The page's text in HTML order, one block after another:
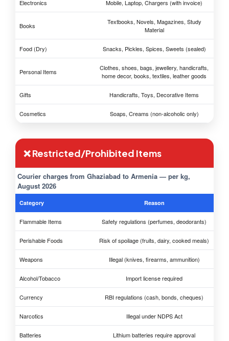
Electronics Mobile, Laptop, Chargers (with invoice)
Books
Textbooks, Novels, Magazines, Study
Material
Food (Dry) Snacks, Pickles, Spices, Sweets (sealed)
Personal Items
Clothes, shoes, bags, jewellery, handicrafts,
home decor, books, textiles, leather goods
Gifts Handicrafts, Toys, Decorative Items
Cosmetics Soaps, Creams (non-alcoholic only)
❌ Restricted/Prohibited Items
Courier charges from Ghaziabad to Armenia — per kg,
August 2026
Category Reason
Flammable Items Safety regulations (perfumes, deodorants)
Perishable Foods Risk of spoilage (fruits, dairy, cooked meals)
Weapons Illegal (knives, firearms, ammunition)
Alcohol/Tobacco Import license required
Currency RBI regulations (cash, bonds, cheques)
Narcotics Illegal under NDPS Act
Batteries Lithium batteries require approval